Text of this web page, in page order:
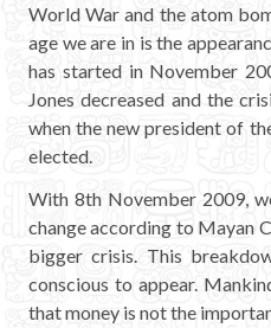
World War and the atom
age we are in is the
has started in November
Jones decreased and the
when the new president of
elected.
With 8th November 2009,
change according to Mayan
bigger crisis. This
conscious to appear.
that money is not the